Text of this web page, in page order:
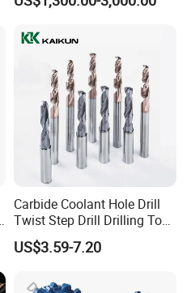
Carbide Coolant Hole Drill
Twist Step Drill Drilling Tool
3D5d
US$3.59-7.20